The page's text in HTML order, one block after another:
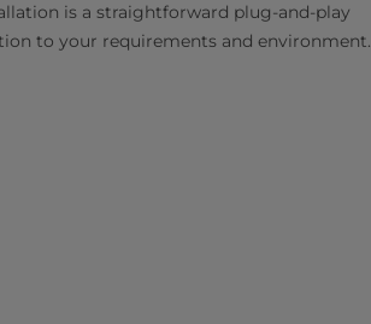
is a straightforward plug-and-play
to your requirements and environment.